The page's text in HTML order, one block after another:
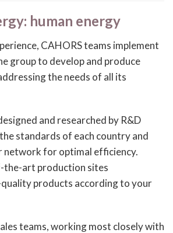
human energy
CAHORS teams implement
group to develop and produce
the needs of all its
and researched by R&D
standards of each country and
network for optimal efficiency.
the-art production sites
products according to your
teams, working most closely with